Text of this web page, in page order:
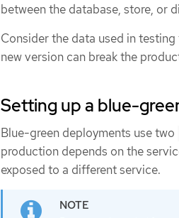
between the database, store, or
Consider the data used in
new version can break the
Setting up a blue-
Blue-green deployments use two
production depends on the
exposed to a different service.